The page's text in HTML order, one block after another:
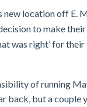
location off E.
to make
was right’ for
of running
back, but a